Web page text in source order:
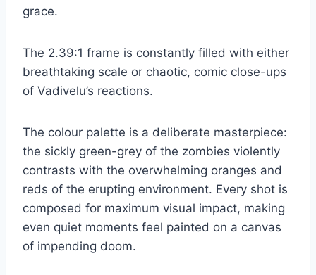
grace.
The 2.39:1 frame is constantly filled with either
breathtaking scale or chaotic, comic close-ups
of Vadivelu’s reactions.
The colour palette is a deliberate masterpiece:
the sickly green-grey of the zombies violently
contrasts with the overwhelming oranges and
reds of the erupting environment. Every shot is
composed for maximum visual impact, making
even quiet moments feel painted on a canvas
of impending doom.